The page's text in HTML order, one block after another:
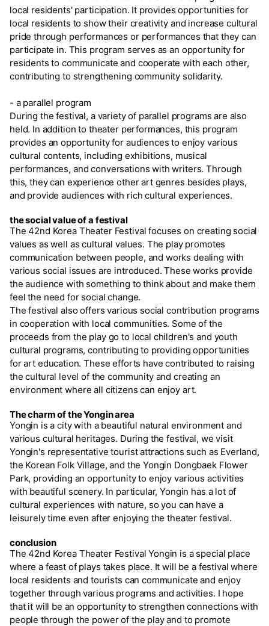
local residents' participation. It provides opportunities for
local residents to show their creativity and increase cultural
pride through performances or performances that they can
participate in. This program serves as an opportunity for
residents to communicate and cooperate with each other,
contributing to strengthening community solidarity.
- a parallel program
During the festival, a variety of parallel programs are also
held. In addition to theater performances, this program
provides an opportunity for audiences to enjoy various
cultural contents, including exhibitions, musical
performances, and conversations with writers. Through
this, they can experience other art genres besides plays,
and provide audiences with rich cultural experiences.
the social value of a festival
The 42nd Korea Theater Festival focuses on creating social
values as well as cultural values. The play promotes
communication between people, and works dealing with
various social issues are introduced. These works provide
the audience with something to think about and make them
feel the need for social change.
The festival also offers various social contribution programs
in cooperation with local communities. Some of the
proceeds from the play go to local children's and youth
cultural programs, contributing to providing opportunities
for art education. These efforts have contributed to raising
the cultural level of the community and creating an
environment where all citizens can enjoy art.
The charm of the Yongin area
Yongin is a city with a beautiful natural environment and
various cultural heritages. During the festival, we visit
Yongin's representative tourist attractions such as Everland,
the Korean Folk Village, and the Yongin Dongbaek Flower
Park, providing an opportunity to enjoy various activities
with beautiful scenery. In particular, Yongin has a lot of
cultural experiences with nature, so you can have a
leisurely time even after enjoying the theater festival.
conclusion
The 42nd Korea Theater Festival Yongin is a special place
where a feast of plays takes place. It will be a festival where
local residents and tourists can communicate and enjoy
together through various programs and activities. I hope
that it will be an opportunity to strengthen connections with
people through the power of the play and to promote